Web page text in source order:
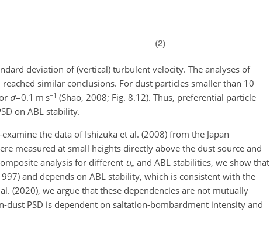
deviation of (vertical) turbulent velocity. The analyses of
similar conclusions. For dust particles smaller than 10
σ=0.1 m s−1 (Shao, 2008; Fig. 8.12). Thus, preferential particle
on ABL stability.
the data of Ishizuka et al. (2008) from the Japan
measured at small heights directly above the dust source and
analysis for different u∗ and ABL stabilities, we show that
and depends on ABL stability, which is consistent with the
(2020), we argue that these dependencies are not mutually
PSD is dependent on saltation-bombardment intensity and